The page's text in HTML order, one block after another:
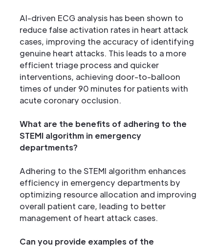
AI-driven ECG analysis has been shown to
reduce false activation rates in heart attack
cases, improving the accuracy of identifying
genuine heart attacks. This leads to a more
efficient triage process and quicker
interventions, achieving door-to-balloon
times of under 90 minutes for patients with
acute coronary occlusion.
What are the benefits of adhering to the
STEMI algorithm in emergency
departments?
Adhering to the STEMI algorithm enhances
efficiency in emergency departments by
optimizing resource allocation and improving
overall patient care, leading to better
management of heart attack cases.
Can you provide examples of the